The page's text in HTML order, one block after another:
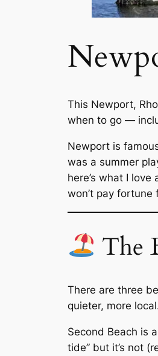
This Newport,
when to go —
Newport is
was a summer
here’s what I love
won’t pay fortune
The
There are three
quieter, more
Second Beach is
tide” but it’s not